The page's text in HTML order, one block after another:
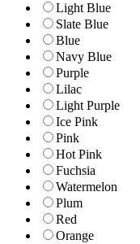
Light Blue
Slate Blue
Blue
Navy Blue
Purple
Lilac
Light Purple
Ice Pink
Pink
Hot Pink
Fuchsia
Watermelon
Plum
Red
Orange